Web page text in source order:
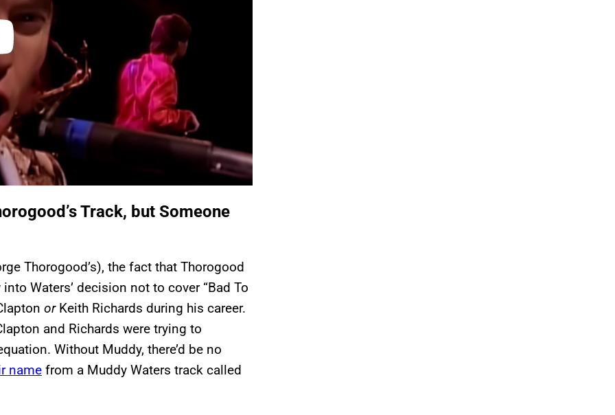
Track, but Someone
Thorogood’s), the fact that Thorogood
Waters’ decision not to cover “Bad To
or Keith Richards during his career.
and Richards were trying to
Without Muddy, there’d be no
name from a Muddy Waters track called